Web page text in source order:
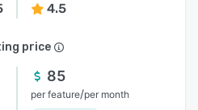
4.5
price
85
per feature/per month